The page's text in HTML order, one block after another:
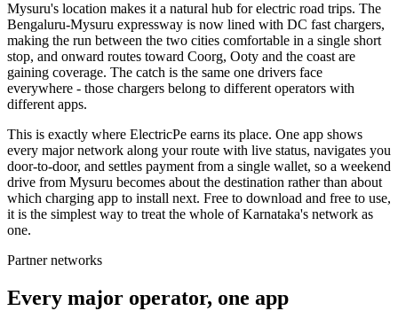
Mysuru's location makes it a natural hub for electric road trips. The
Bengaluru-Mysuru expressway is now lined with DC fast chargers,
making the run between the two cities comfortable in a single short
stop, and onward routes toward Coorg, Ooty and the coast are
gaining coverage. The catch is the same one drivers face
everywhere - those chargers belong to different operators with
different apps.
This is exactly where ElectricPe earns its place. One app shows
every major network along your route with live status, navigates you
door-to-door, and settles payment from a single wallet, so a weekend
drive from Mysuru becomes about the destination rather than about
which charging app to install next. Free to download and free to use,
it is the simplest way to treat the whole of Karnataka's network as
one.
Partner networks
Every major operator, one app